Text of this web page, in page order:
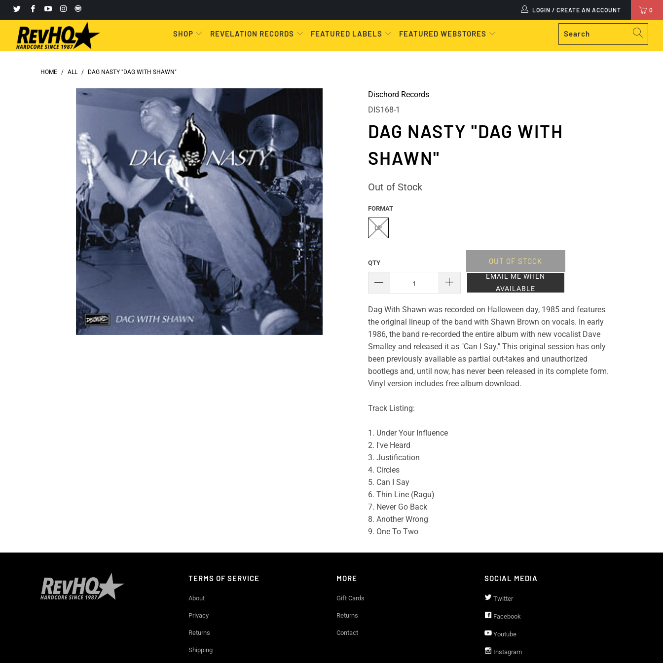
0
LOGIN / CREATE AN ACCOUNT
SHOP REVELATION RECORDS FEATURED LABELS FEATURED WEBSTORES
HOME / ALL / DAG NASTY "DAG WITH SHAWN"
Dischord Records
DIS168-1
DAG NASTY "DAG WITH
SHAWN"
Out of Stock
FORMAT
LP
QTY OUT OF STOCK
EMAIL ME WHEN
AVAILABLE
Dag With Shawn was recorded on Halloween day, 1985 and features
the original lineup of the band with Shawn Brown on vocals. In early
1986, the band re-recorded the entire album with new vocalist Dave
Smalley and released it as "Can I Say." This original session has only
been previously available as partial out-takes and unauthorized
bootlegs and, until now, has never been released in its complete form.
Vinyl version includes free album download.
Track Listing:
1. Under Your Influence
2. I've Heard
3. Justification
4. Circles
5. Can I Say
6. Thin Line (Ragu)
7. Never Go Back
8. Another Wrong
9. One To Two
TERMS OF SERVICE
About
Privacy
Returns
Shipping
MORE
Gift Cards
Returns
Contact
SOCIAL MEDIA
Twitter
Facebook
Youtube
Instagram